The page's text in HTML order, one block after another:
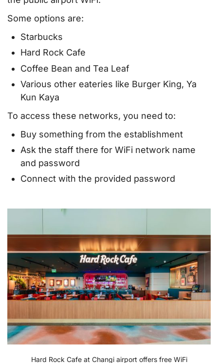
Some options are:
Starbucks
Hard Rock Cafe
Coffee Bean and Tea Leaf
Various other eateries like Burger King, Ya
Kun Kaya
To access these networks, you need to:
Buy something from the establishment
Ask the staff there for WiFi network name
and password
Connect with the provided password
Hard Rock Cafe at Changi airport offers free WiFi